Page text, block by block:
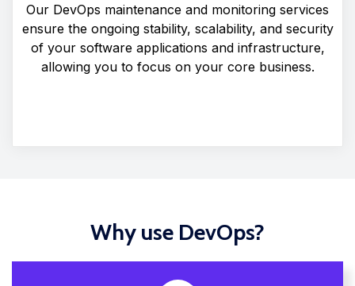
Our DevOps maintenance and monitoring services
ensure the ongoing stability, scalability, and security
of your software applications and infrastructure,
allowing you to focus on your core business.
Why use DevOps?